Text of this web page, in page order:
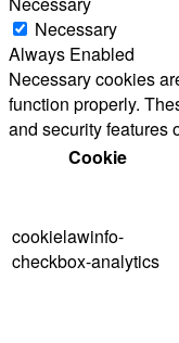
Necessary
Always Enabled
Necessary cookies
function properly.
and security features
Cookie
cookielawinfo-
checkbox-analytics